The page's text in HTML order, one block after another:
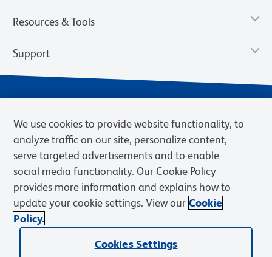
Resources & Tools
Support
Privacy Notice Terms of Sale
Cookies Settings
Web Accessibility
BD.com Careers
© 2026 BD. BD, the BD logo, and other trademarks are owned by
Becton, Dickinson and Company (“BD”) or their respective owners.
We use cookies to provide website functionality, to
analyze traffic on our site, personalize content,
serve targeted advertisements and to enable
social media functionality. Our Cookie Policy
provides more information and explains how to
update your cookie settings. View our Cookie
Policy.
Cookies Settings